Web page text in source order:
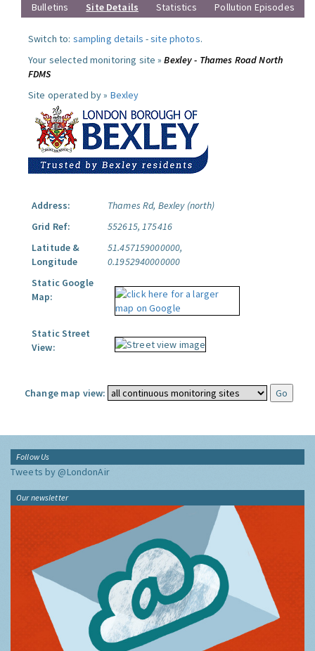
Bulletins
Site Details Statistics Pollution Episodes
Switch to: sampling details -site photos.
Your selected monitoring site »Bexley - Thames Road North
FDMS
Site operated by » Bexley
Address:
Thames Rd, Bexley (north)
Grid Ref:
552615, 175416
Latitude &
Longitude
51.457159000000,
0.1952940000000
Static Google
Map:
Static Street
View:
Change map view:
Follow Us
Tweets by @LondonAir
Our newsletter